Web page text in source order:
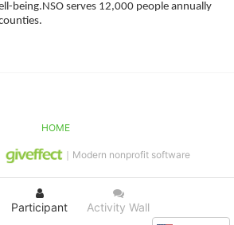
being.NSO serves 12,000 people annually
Participant Activity Wall
HOME
｜Modern nonprofit software